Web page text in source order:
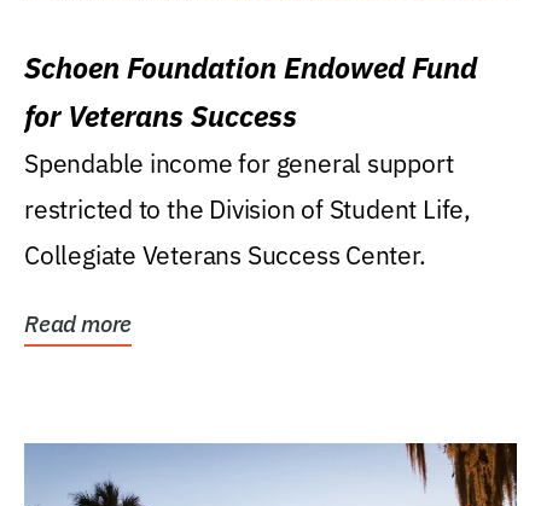
Schoen Foundation Endowed Fund
for Veterans Success
Spendable income for general support
restricted to the Division of Student Life,
Collegiate Veterans Success Center.
Read more